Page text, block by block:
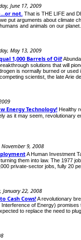
June 17, 2009
not. That is THE LIFE and
put arguments about climate
and animals on our planet.
May 13, 2009
1,000 Barrels of Oil!
solutions that will
is normally burned or used
scientist, the late Arie
Energy Technology! Healthy
as it may seem, revolutionary
November 9, 2008
A Human Investment
them into law. The 1977
private-sector jobs, fully 20
January 22, 2008
Cash Cows!A revolutionary
of Energy)
to replace the need to